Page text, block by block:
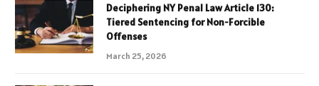
Deciphering NY Penal Law Article 130:
Tiered Sentencing for Non-Forcible
Offenses
March 25, 2026